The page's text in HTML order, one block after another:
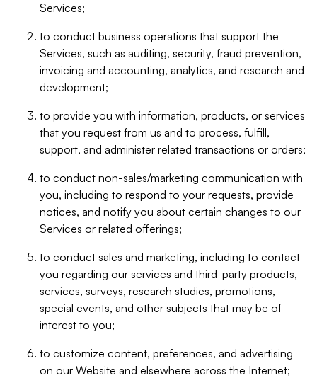
Services;
to conduct business operations that support the
Services, such as auditing, security, fraud prevention,
invoicing and accounting, analytics, and research and
development;
to provide you with information, products, or services
that you request from us and to process, fulfill,
support, and administer related transactions or orders;
to conduct non-sales/marketing communication with
you, including to respond to your requests, provide
notices, and notify you about certain changes to our
Services or related offerings;
to conduct sales and marketing, including to contact
you regarding our services and third-party products,
services, surveys, research studies, promotions,
special events, and other subjects that may be of
interest to you;
to customize content, preferences, and advertising
on our Website and elsewhere across the Internet;